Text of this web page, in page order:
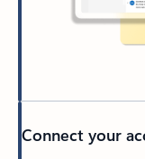
Connect your